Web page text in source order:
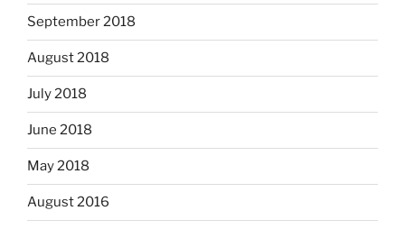
September 2018
August 2018
July 2018
June 2018
May 2018
August 2016